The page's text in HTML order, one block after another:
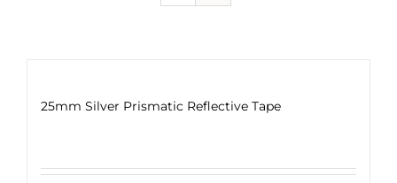
25mm Silver Prismatic Reflective Tape